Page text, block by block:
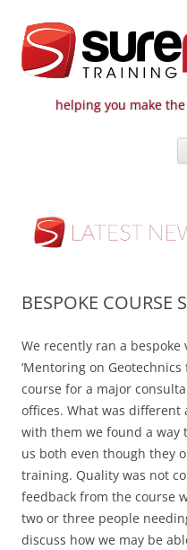
helping you make
BESPOKE COURSE
We recently ran a
‘Mentoring on
course for a major
offices. What was different
with them we found a way
us both even though they
training. Quality was not
feedback from the course
two or three people
discuss how we may be